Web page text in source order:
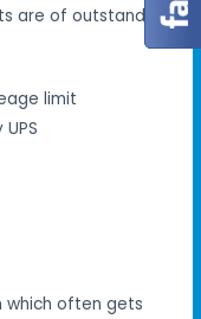
are of outstanding
limit
which often gets